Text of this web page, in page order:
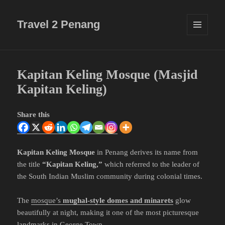
Travel 2 Penang
Kapitan Keling Mosque (Masjid
Kapitan Keling)
Share this
Kapitan Keling Mosque in Penang derives its name from
the title“Kapitan Keling,” which referred to the leader of
the South Indian Muslim community during colonial times.
Themosque’smughal-style domes and minarets glow
beautifully at night, making it one of the most picturesque